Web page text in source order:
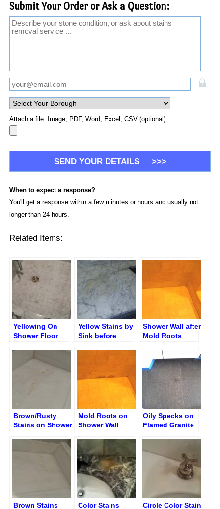
Submit Your Order or Ask a Question:
Attach a file: Image, PDF, Word, Excel, CSV (optional).
When to expect a response?
You'll get a response within a few minutes or hours and usually not
longer than 24 hours.
Related Items:
Yellowing On
Shower Floor
Yellow Stains by
Sink before
Shower Wall after
Mold Roots
Brown/Rusty
Stains on Shower
Mold Roots on
Shower Wall
Oily Specks on
Flamed Granite
Brown Stains Color Stains Circle Color Stain